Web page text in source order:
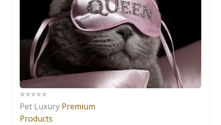
⭐️⭐️⭐️⭐️⭐️
Pet Luxury Premium
Products